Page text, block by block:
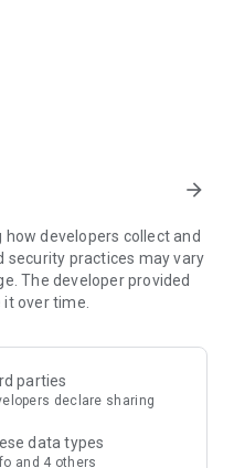
discounts, rewards,
Fun points for exciting
exclusive free offers and
include theme park
supermarket vouchers,
information on popular
sharing. Refer to the "U
do recommendations, save
arrow_forward
developers collect and
security practices may vary
The developer provided
over time.
parties
declare sharing
data types
and 4 others